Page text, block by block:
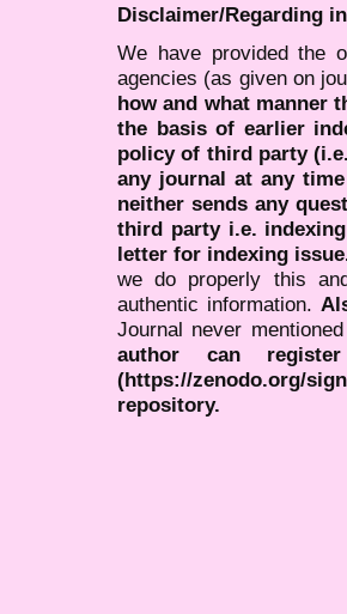
Disclaimer/Regarding
We have provided the
agencies (as given on
how and what manner
the basis of earlier
policy of third party
any journal at any
neither sends any
third party i.e.
letter for indexing
we do properly this
authentic information.
Journal never
author can
(https://zenodo.org/
repository.